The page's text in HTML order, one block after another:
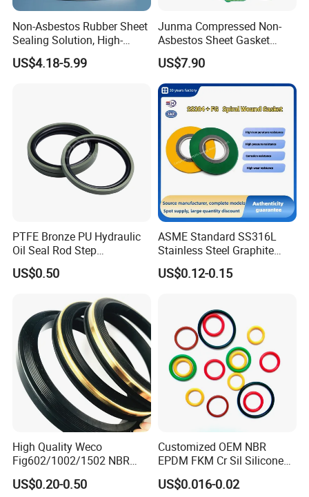
embedding logos, affixing labels, or implementing
other branding elements, we tailor our offerings to
align seamlessly with customer specifications,
ensuring a personalized and branded experience.
Non-Asbestos Rubber Sheet
Sealing Solution, High-
Quality Compression Gasket
Sheet
US$4.18-5.99
Junma Compressed Non-
Asbestos Sheet Gasket
Material Non-Metallic
Sealing Material
US$7.90
PTFE Bronze PU Hydraulic
Oil Seal Rod Step
Mechanical Rubber Gasket
US$0.50
ASME Standard SS316L
Stainless Steel Graphite
Spiral Wound Gasket Flange
Oring Seal Gasket
US$0.12-0.15
High Quality Weco
Fig602/1002/1502 NBR
Buna Nitrile Rubber
Hammer Union Seal
US$0.20-0.50
Customized OEM NBR
EPDM FKM Cr Sil Silicone
Rubber Seal Part Rubber O
Ring
US$0.016-0.02